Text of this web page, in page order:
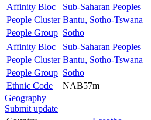
Affinity Bloc
Sub-Saharan Peoples
People Cluster Bantu, Sotho-Tswana
People Group Sotho
Affinity Bloc
Sub-Saharan Peoples
People Cluster Bantu, Sotho-Tswana
People Group Sotho
Ethnic Code
NAB57m
Geography
Submit update